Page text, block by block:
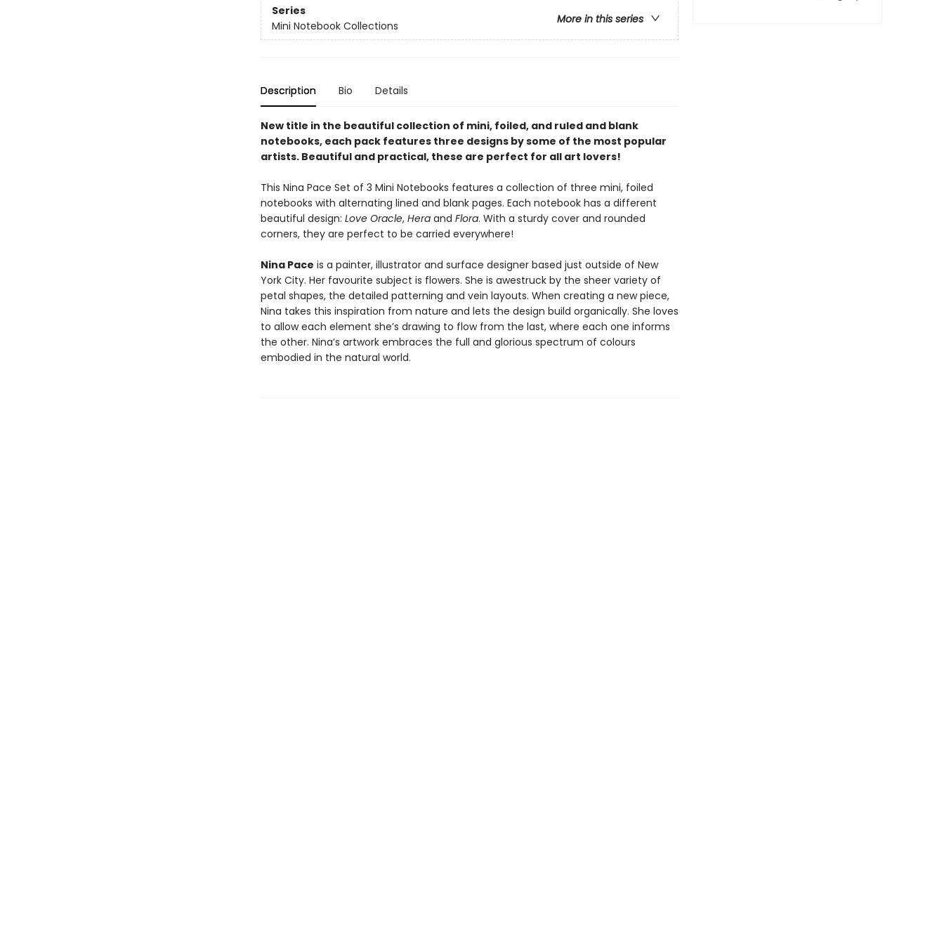
Series
More in this series
Mini Notebook Collections
Description Bio Details
New title in the beautiful collection of mini, foiled, and ruled and blank
notebooks, each pack features three designs by some of the most popular
artists. Beautiful and practical, these are perfect for all art lovers!
This Nina Pace Set of 3 Mini Notebooks features a collection of three mini, foiled
notebooks with alternating lined and blank pages. Each notebook has a different
beautiful design: Love Oracle, Heraand Flora. With a sturdy cover and rounded
corners, they are perfect to be carried everywhere!
Nina Pace is a painter, illustrator and surface designer based just outside of New
York City. Her favourite subject is flowers. She is awestruck by the sheer variety of
petal shapes, the detailed patterning and vein layouts. When creating a new piece,
Nina takes this inspiration from nature and lets the design build organically. She loves
to allow each element she’s drawing to flow from the last, where each one informs
the other. Nina’s artwork embraces the full and glorious spectrum of colours
embodied in the natural world.